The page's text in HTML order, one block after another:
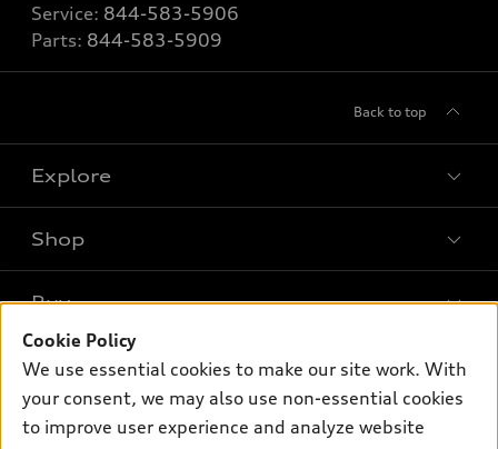
Service: 844-583-5906
Parts: 844-583-5909
Back to top
Explore
What is e-tron®
SUV Models
Electric Models
Shop
New inventory
Pre-owned inventory
Certified pre-owned
Buy
Trade-in value
Own
Support
Cookie Policy
We use essential cookies to make our site work. With
your consent, we may also use non-essential cookies
to improve user experience and analyze website